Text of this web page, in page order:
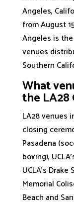
Angeles,
from August
Angeles is
venues
Southern
What
the LA28
LA28 venues
closing
Pasadena
boxing),
UCLA's
Memorial
Beach and